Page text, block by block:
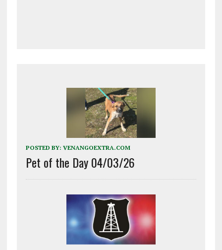
POSTED BY: VENANGOEXTRA.COM
Pet of the Day 04/03/26